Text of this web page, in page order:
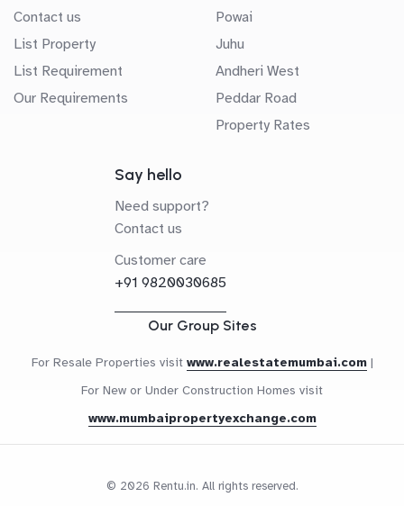
Contact us
List Property
List Requirement
Our Requirements
Powai
Juhu
Andheri West
Peddar Road
Property Rates
Say hello
Need support?
Contact us
Customer care
+91 9820030685
Our Group Sites
For Resale Properties visit www.realestatemumbai.com |
For New or Under Construction Homes visit
www.mumbaipropertyexchange.com
© 2026 Rentu.in. All rights reserved.